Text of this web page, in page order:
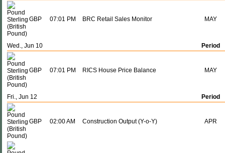
GBP 07:01 PM BRC Retail Sales Monitor MAY
Wed., Jun 10 Period
GBP 07:01 PM RICS House Price Balance MAY
Fri., Jun 12 Period
GBP 02:00 AM Construction Output (Y-o-Y) APR